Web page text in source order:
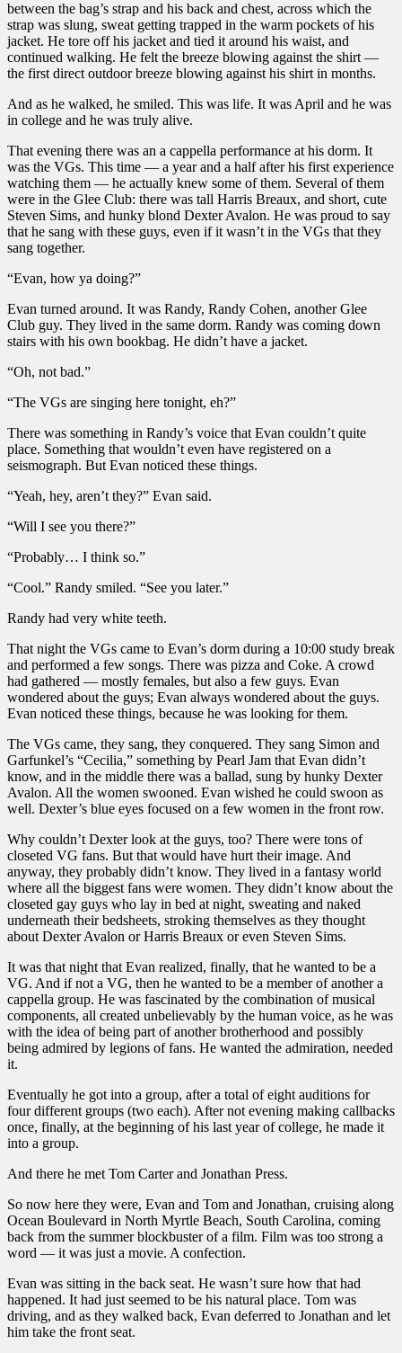
between the bag’s strap and his back and chest, across which the
strap was slung, sweat getting trapped in the warm pockets of his
jacket. He tore off his jacket and tied it around his waist, and
continued walking. He felt the breeze blowing against the shirt —
the first direct outdoor breeze blowing against his shirt in months.
And as he walked, he smiled. This was life. It was April and he was
in college and he was truly alive.
That evening there was an a cappella performance at his dorm. It
was the VGs. This time — a year and a half after his first experience
watching them — he actually knew some of them. Several of them
were in the Glee Club: there was tall Harris Breaux, and short, cute
Steven Sims, and hunky blond Dexter Avalon. He was proud to say
that he sang with these guys, even if it wasn’t in the VGs that they
sang together.
“Evan, how ya doing?”
Evan turned around. It was Randy, Randy Cohen, another Glee
Club guy. They lived in the same dorm. Randy was coming down
stairs with his own bookbag. He didn’t have a jacket.
“Oh, not bad.”
“The VGs are singing here tonight, eh?”
There was something in Randy’s voice that Evan couldn’t quite
place. Something that wouldn’t even have registered on a
seismograph. But Evan noticed these things.
“Yeah, hey, aren’t they?” Evan said.
“Will I see you there?”
“Probably… I think so.”
“Cool.” Randy smiled. “See you later.”
Randy had very white teeth.
That night the VGs came to Evan’s dorm during a 10:00 study break
and performed a few songs. There was pizza and Coke. A crowd
had gathered — mostly females, but also a few guys. Evan
wondered about the guys; Evan always wondered about the guys.
Evan noticed these things, because he was looking for them.
The VGs came, they sang, they conquered. They sang Simon and
Garfunkel’s “Cecilia,” something by Pearl Jam that Evan didn’t
know, and in the middle there was a ballad, sung by hunky Dexter
Avalon. All the women swooned. Evan wished he could swoon as
well. Dexter’s blue eyes focused on a few women in the front row.
Why couldn’t Dexter look at the guys, too? There were tons of
closeted VG fans. But that would have hurt their image. And
anyway, they probably didn’t know. They lived in a fantasy world
where all the biggest fans were women. They didn’t know about the
closeted gay guys who lay in bed at night, sweating and naked
underneath their bedsheets, stroking themselves as they thought
about Dexter Avalon or Harris Breaux or even Steven Sims.
It was that night that Evan realized, finally, that he wanted to be a
VG. And if not a VG, then he wanted to be a member of another a
cappella group. He was fascinated by the combination of musical
components, all created unbelievably by the human voice, as he was
with the idea of being part of another brotherhood and possibly
being admired by legions of fans. He wanted the admiration, needed
it.
Eventually he got into a group, after a total of eight auditions for
four different groups (two each). After not evening making callbacks
once, finally, at the beginning of his last year of college, he made it
into a group.
And there he met Tom Carter and Jonathan Press.
So now here they were, Evan and Tom and Jonathan, cruising along
Ocean Boulevard in North Myrtle Beach, South Carolina, coming
back from the summer blockbuster of a film. Film was too strong a
word — it was just a movie. A confection.
Evan was sitting in the back seat. He wasn’t sure how that had
happened. It had just seemed to be his natural place. Tom was
driving, and as they walked back, Evan deferred to Jonathan and let
him take the front seat.